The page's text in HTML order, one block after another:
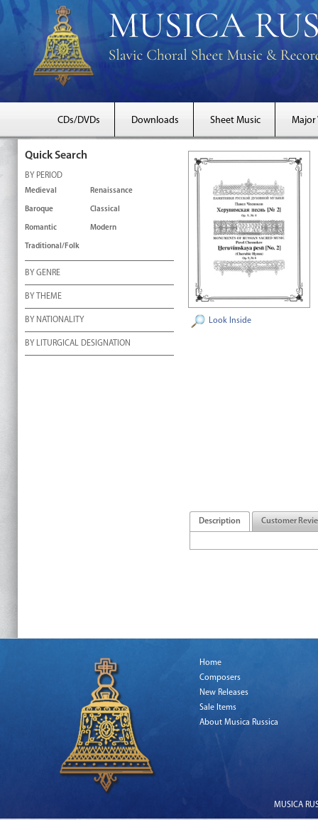
CDs/DVDs Downloads Sheet Music Major
Quick Search
BY PERIOD
Medieval Renaissance
Baroque Classical
Romantic Modern
Traditional/Folk
BY GENRE
BY THEME
BY NATIONALITY
BY LITURGICAL DESIGNATION
Look Inside
Description Customer
Home
Composers
New Releases
Sale Items
About Musica Russica
MUSICA